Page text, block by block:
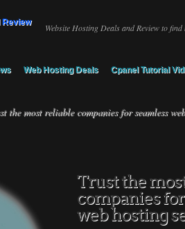
Website Hosting Deals and Review to
Web Hosting Deals Cpanel Tutorial
the most reliable companies for seamless
Trust the
companies
web hosting